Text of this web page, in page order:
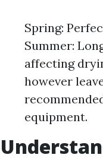
Spring:
Summer:
affecting
however
equipment.